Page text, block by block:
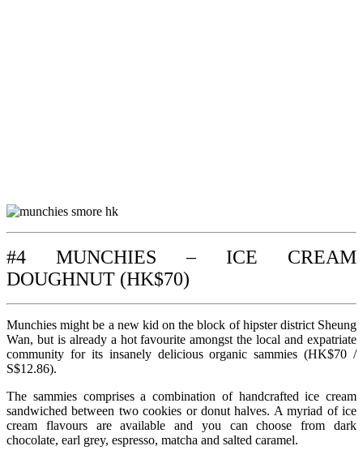
#4 MUNCHIES – ICE CREAM
DOUGHNUT (HK$70)
Munchies might be a new kid on the block of hipster district Sheung
Wan, but is already a hot favourite amongst the local and expatriate
community for its insanely delicious organic sammies (HK$70 /
S$12.86).
The sammies comprises a combination of handcrafted ice cream
sandwiched between two cookies or donut halves. A myriad of ice
cream flavours are available and you can choose from dark
chocolate, earl grey, espresso, matcha and salted caramel.